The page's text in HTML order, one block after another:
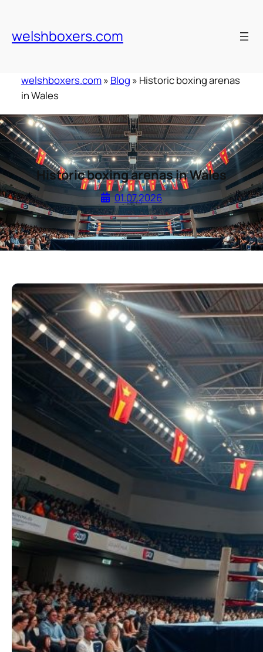
content
welshboxers.com
welshboxers.com» Blog » Historic boxing arenas
in Wales
Historic boxing arenas in Wales
01.07.2026